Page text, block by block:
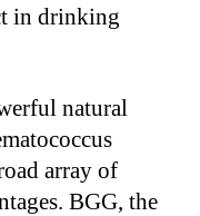
in drinking
natural
array of
BGG, the